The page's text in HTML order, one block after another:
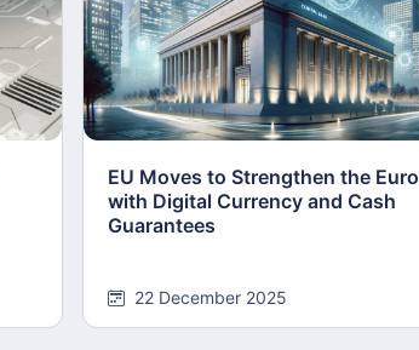
EU Moves to Strengthen the Euro
with Digital Currency and Cash
Guarantees
22 December 2025